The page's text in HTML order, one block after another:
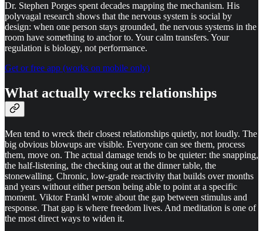
Dr. Stephen Porges spent decades mapping the mechanism. His
polyvagal research shows that the nervous system is social by
design: when one person stays grounded, the nervous systems in the
room have something to anchor to. Your calm transfers. Your
regulation is biology, not performance.
Get or free app (works on mobile only)
What actually wrecks relationships
Men tend to wreck their closest relationships quietly, not loudly. The
big obvious blowups are visible. Everyone can see them, process
them, move on. The actual damage tends to be quieter: the snapping,
the half-listening, the checking out at the dinner table, the
stonewalling. Chronic, low-grade reactivity that builds over months
and years without either person being able to point at a specific
moment. Viktor Frankl wrote about the gap between stimulus and
response. That gap is where freedom lives. And meditation is one of
the most direct ways to widen it.